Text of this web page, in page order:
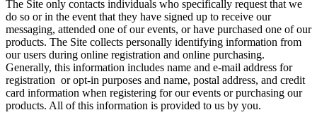
The Site only contacts individuals who specifically request that we
do so or in the event that they have signed up to receive our
messaging, attended one of our events, or have purchased one of our
products. The Site collects personally identifying information from
our users during online registration and online purchasing.
Generally, this information includes name and e-mail address for
registration or opt-in purposes and name, postal address, and credit
card information when registering for our events or purchasing our
products. All of this information is provided to us by you.